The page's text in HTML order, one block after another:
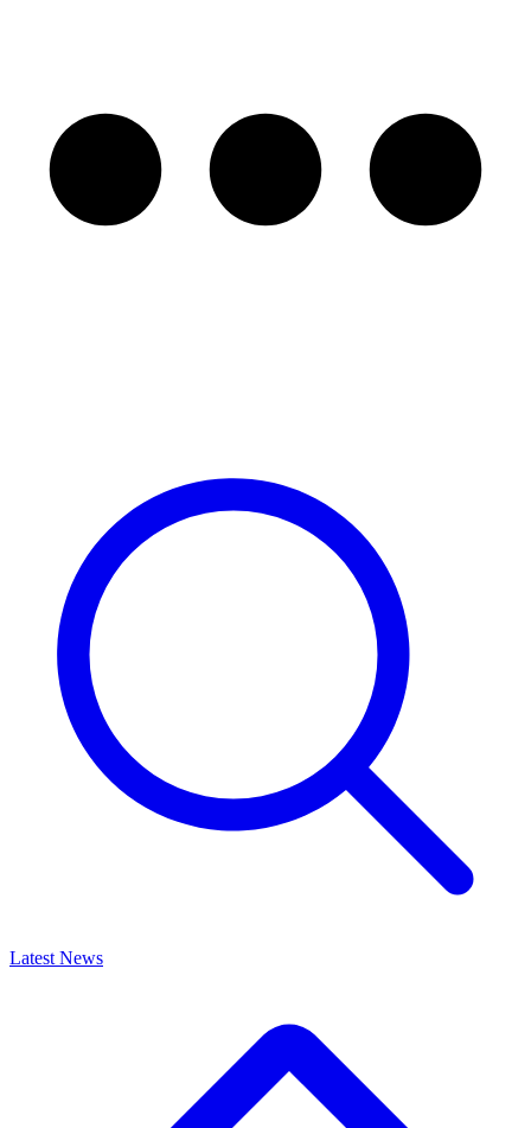
Latest News